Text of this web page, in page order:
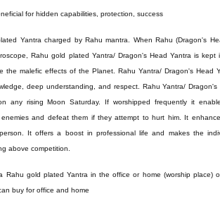
forhidden capabilities, protection, success
Yantra charged by Rahumantra. When Rahu (Dragon's
Rahugold plated Yantra/ Dragon's Head Yantra is kept
the malefic effects of the Planet. Rahu Yantra/ Dragon's Head
deep understanding, and respect. Rahu Yantra/ Dragon's
any rising Moon Saturday. If worshipped frequently it
and defeat them if they attempt to hurt him. It
It offers a boost in professional life and makes the
above competition.
Rahu gold plated Yantra in the office or home (worship place)
buy for office and home